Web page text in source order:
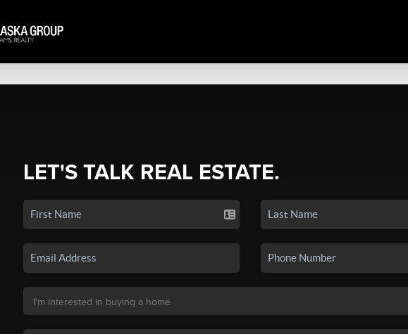
LET'S TALK REAL ESTATE.